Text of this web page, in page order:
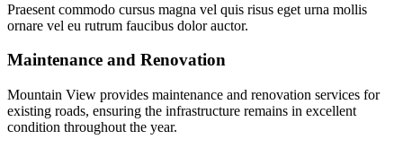
Praesent commodo cursus magna vel quis risus eget urna mollis
ornare vel eu rutrum faucibus dolor auctor.
Maintenance and Renovation
Mountain View provides maintenance and renovation services for
existing roads, ensuring the infrastructure remains in excellent
condition throughout the year.